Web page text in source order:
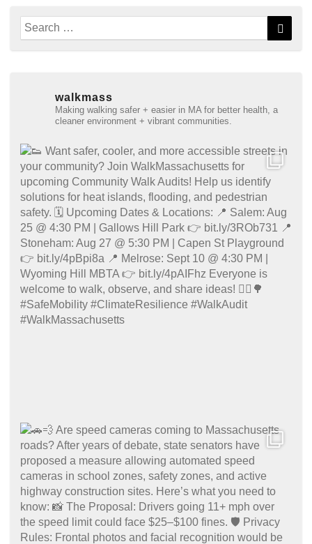
Search
for:
walkmass
Making walking safer + easier in MA for better health, a
cleaner environment + vibrant communities.